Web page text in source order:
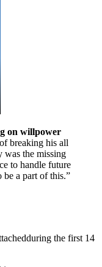
on willpower
breaking his all
was the missing
to handle future
be a part of this.”
during the first 14